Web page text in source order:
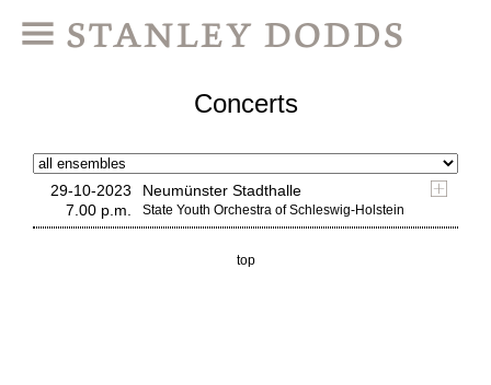
Concerts
29-10-2023
7.00 p.m.
Neumünster Stadthalle
State Youth Orchestra of Schleswig-Holstein
top